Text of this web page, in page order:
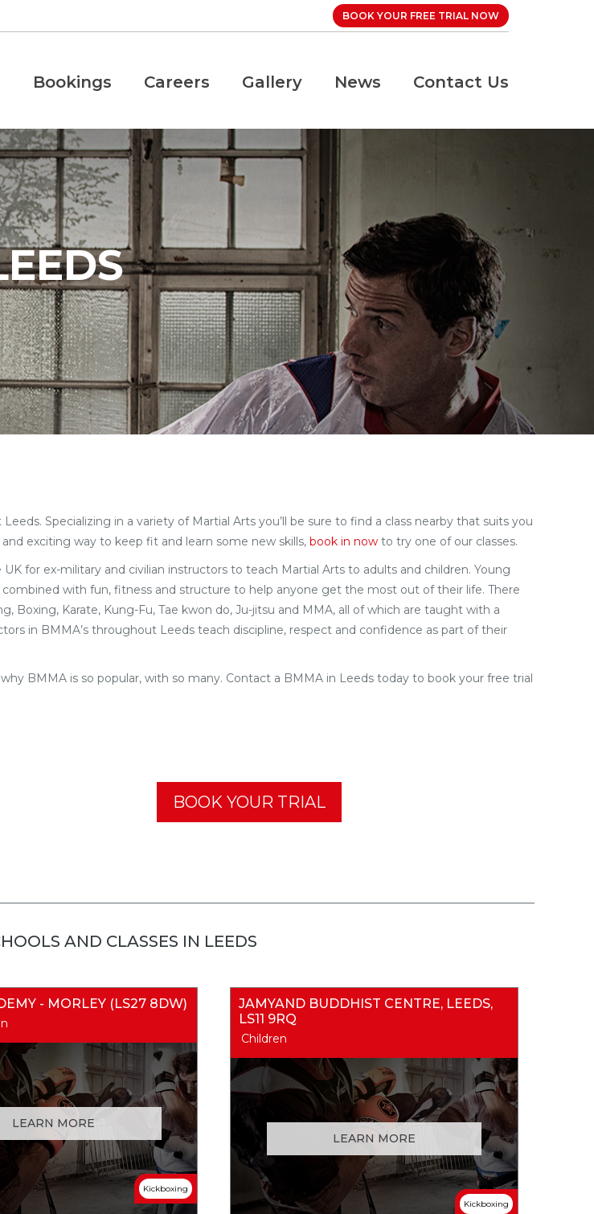
BOOK YOUR FREE TRIAL NOW
Bookings Careers Gallery News Contact Us
Specializing in a variety of Martial Arts you’ll be sure to find a class nearby that suits you
exciting way to keep fit and learn some new skills, book in now to try one of our classes.
for ex-military and civilian instructors to teach Martial Arts to adults and children. Young
with fun, fitness and structure to help anyone get the most out of their life. There
Boxing, Karate, Kung-Fu, Tae kwon do, Ju-jitsu and MMA, all of which are taught with a
in BMMA’s throughout Leeds teach discipline, respect and confidence as part of their
BMMA is so popular, with so many. Contact a BMMA in Leeds today to book your free trial
BOOK YOUR TRIAL
AND CLASSES IN LEEDS
- MORLEY (LS27 8DW)
LEARN MORE
Kickboxing
JAMYAND BUDDHIST CENTRE, LEEDS,
LS11 9RQ
Children
LEARN MORE
Kickboxing